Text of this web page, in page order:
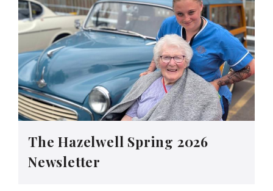
The Hazelwell Spring 2026
Newsletter